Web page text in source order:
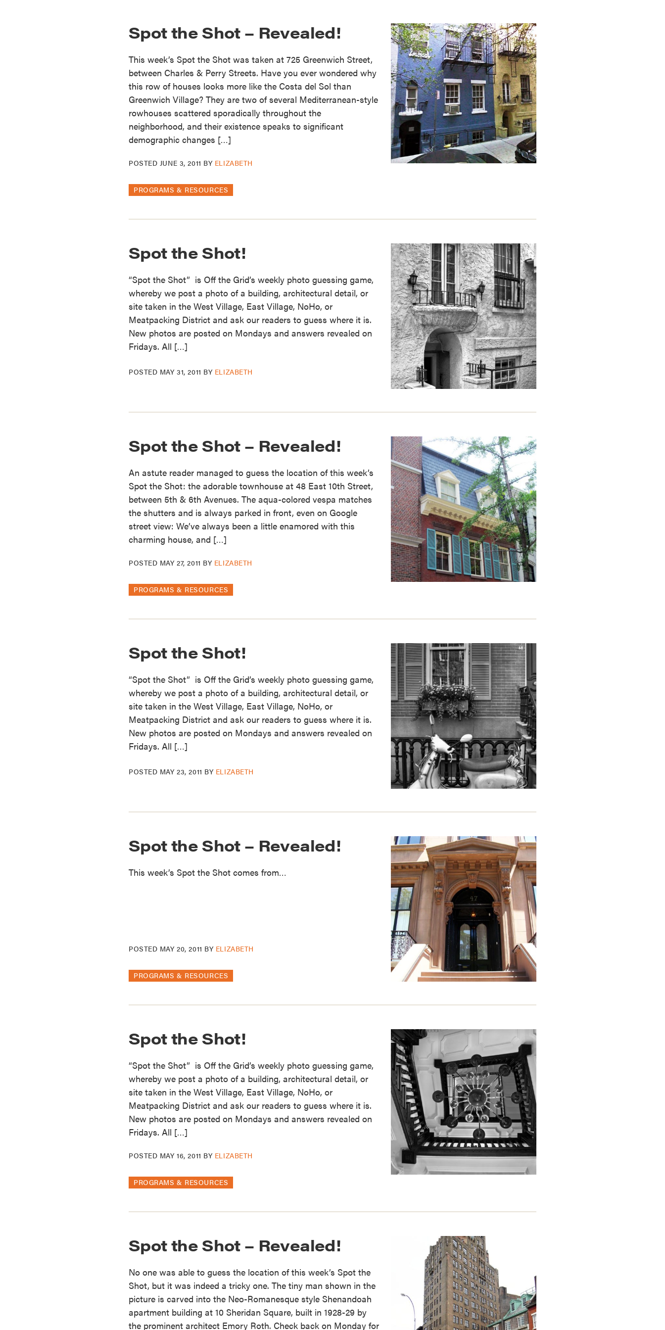
Spot the Shot – Revealed!
This week’s Spot the Shot was taken at 725 Greenwich Street,
between Charles & Perry Streets. Have you ever wondered why
this row of houses looks more like the Costa del Sol than
Greenwich Village? They are two of several Mediterranean-style
rowhouses scattered sporadically throughout the
neighborhood, and their existence speaks to significant
demographic changes […]
POSTED JUNE 3, 2011 BY ELIZABETH
PROGRAMS & RESOURCES
Spot the Shot!
“Spot the Shot” is Off the Grid’s weekly photo guessing game,
whereby we post a photo of a building, architectural detail, or
site taken in the West Village, East Village, NoHo, or
Meatpacking District and ask our readers to guess where it is.
New photos are posted on Mondays and answers revealed on
Fridays. All […]
POSTED MAY 31, 2011 BY ELIZABETH
Spot the Shot – Revealed!
An astute reader managed to guess the location of this week’s
Spot the Shot: the adorable townhouse at 48 East 10th Street,
between 5th & 6th Avenues. The aqua-colored vespa matches
the shutters and is always parked in front, even on Google
street view: We’ve always been a little enamored with this
charming house, and […]
POSTED MAY 27, 2011 BY ELIZABETH
PROGRAMS & RESOURCES
Spot the Shot!
“Spot the Shot” is Off the Grid’s weekly photo guessing game,
whereby we post a photo of a building, architectural detail, or
site taken in the West Village, East Village, NoHo, or
Meatpacking District and ask our readers to guess where it is.
New photos are posted on Mondays and answers revealed on
Fridays. All […]
POSTED MAY 23, 2011 BY ELIZABETH
Spot the Shot – Revealed!
This week’s Spot the Shot comes from…
POSTED MAY 20, 2011 BY ELIZABETH
PROGRAMS & RESOURCES
Spot the Shot!
“Spot the Shot” is Off the Grid’s weekly photo guessing game,
whereby we post a photo of a building, architectural detail, or
site taken in the West Village, East Village, NoHo, or
Meatpacking District and ask our readers to guess where it is.
New photos are posted on Mondays and answers revealed on
Fridays. All […]
POSTED MAY 16, 2011 BY ELIZABETH
PROGRAMS & RESOURCES
Spot the Shot – Revealed!
No one was able to guess the location of this week’s Spot the
Shot, but it was indeed a tricky one. The tiny man shown in the
picture is carved into the Neo-Romanesque style Shenandoah
apartment building at 10 Sheridan Square, built in 1928-29 by
the prominent architect Emory Roth. Check back on Monday for